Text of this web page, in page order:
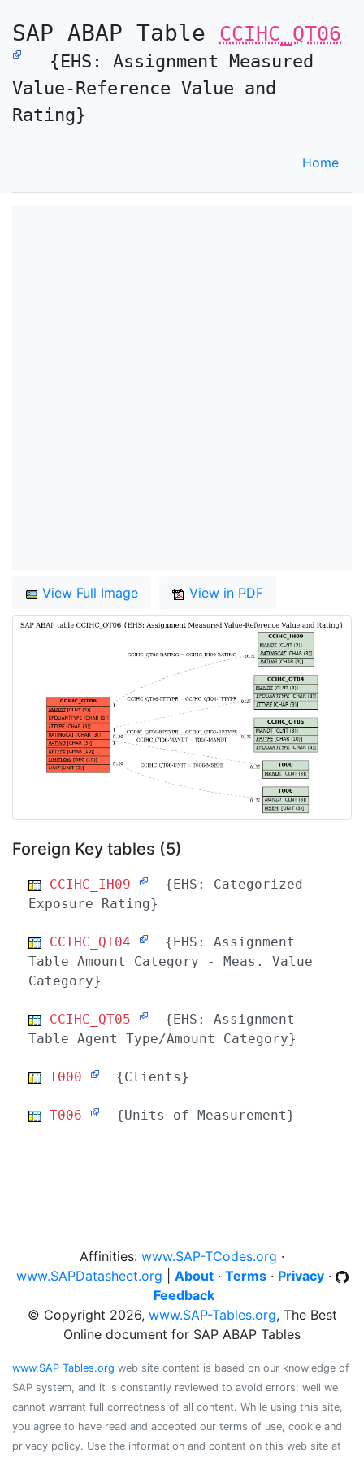
SAP ABAP Table CCIHC_QT06
{EHS: Assignment Measured
Value-Reference Value and
Rating}
Home
View Full Image View in PDF
Foreign Key tables (5)
CCIHC_IH09
{EHS: Categorized
Exposure Rating}
CCIHC_QT04
{EHS: Assignment
Table Amount Category - Meas. Value
Category}
CCIHC_QT05
{EHS: Assignment
Table Agent Type/Amount Category}
T000 {Clients}
T006 {Units of Measurement}
Affinities: www.SAP-TCodes.org ·
www.SAPDatasheet.org
About· Terms· Privacy·
Feedback
© Copyright 2026, www.SAP-Tables.org, The Best
Online document for SAP ABAP Tables
www.SAP-Tables.org web site content is based on our knowledge of
SAP system, and it is constantly reviewed to avoid errors; well we
cannot warrant full correctness of all content. While using this site,
you agree to have read and accepted our terms of use, cookie and
privacy policy. Use the information and content on this web site at